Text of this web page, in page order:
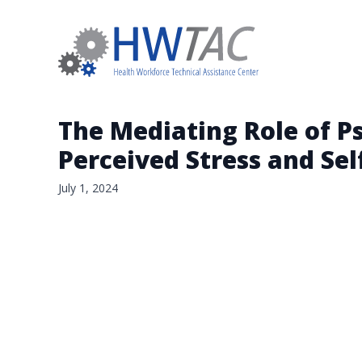
The Mediating Role of
Perceived Stress and
July 1, 2024